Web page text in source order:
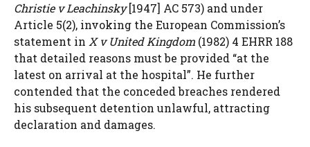
Christie v Leachinsky[1947] AC 573) and under
Article 5(2), invoking the European Commission’s
statement in X v United Kingdom (1982) 4 EHRR 188
that detailed reasons must be provided “at the
latest on arrival at the hospital”. He further
contended that the conceded breaches rendered
his subsequent detention unlawful, attracting
declaration and damages.